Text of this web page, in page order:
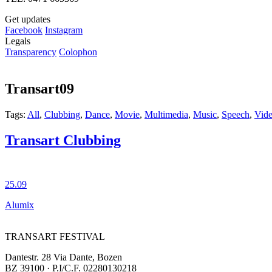
Get updates
Facebook Instagram
Legals
Transparency Colophon
Transart09
Tags: All, Clubbing, Dance, Movie, Multimedia, Music, Speech,
Transart Clubbing
25.09
Alumix
TRANSART FESTIVAL
Dantestr. 28 Via Dante, Bozen
BZ 39100 · P.I/C.F. 02280130218